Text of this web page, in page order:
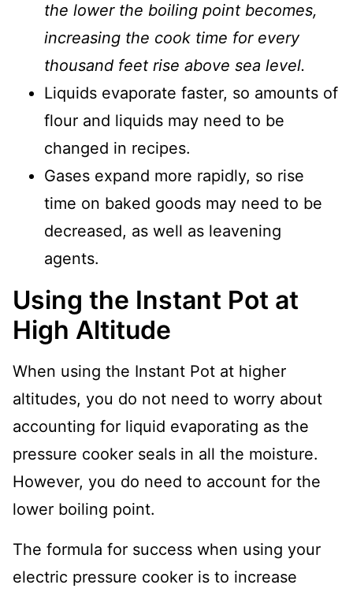
the lower the boiling point becomes,
increasing the cook time for every
thousand feet rise above sea level.
Liquids evaporate faster, so amounts of
flour and liquids may need to be
changed in recipes.
Gases expand more rapidly, so rise
time on baked goods may need to be
decreased, as well as leavening
agents.
Using the Instant Pot at
High Altitude
When using the Instant Pot at higher
altitudes, you do not need to worry about
accounting for liquid evaporating as the
pressure cooker seals in all the moisture.
However, you do need to account for the
lower boiling point.
The formula for success when using your
electric pressure cooker is to increase